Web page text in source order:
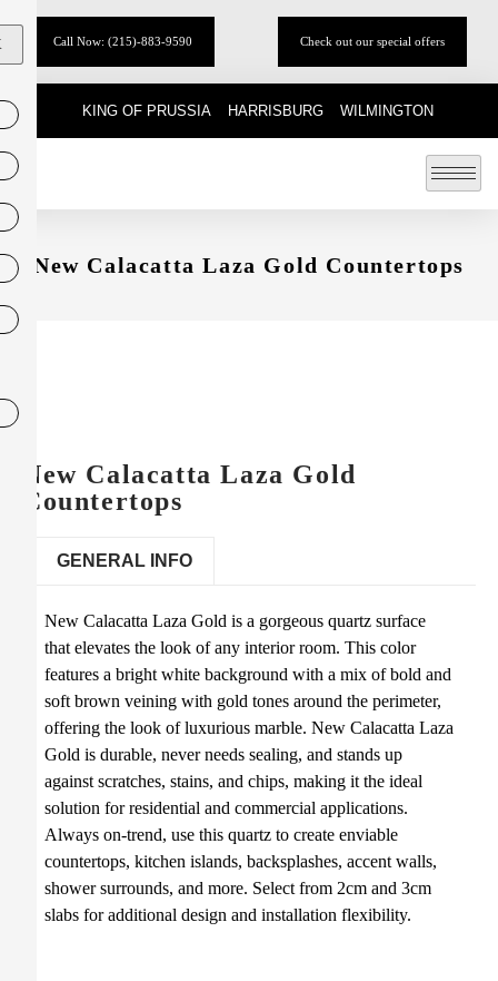
Call Now: (215)-883-9590 Check out our special offers
KING OF PRUSSIA HARRISBURG WILMINGTON
New Calacatta Laza Gold Countertops
New Calacatta Laza Gold
Countertops
GENERAL INFO
New Calacatta Laza Gold is a gorgeous quartz surface
that elevates the look of any interior room. This color
features a bright white background with a mix of bold and
soft brown veining with gold tones around the perimeter,
offering the look of luxurious marble. New Calacatta Laza
Gold is durable, never needs sealing, and stands up
against scratches, stains, and chips, making it the ideal
solution for residential and commercial applications.
Always on-trend, use this quartz to create enviable
countertops, kitchen islands, backsplashes, accent walls,
shower surrounds, and more. Select from 2cm and 3cm
slabs for additional design and installation flexibility.